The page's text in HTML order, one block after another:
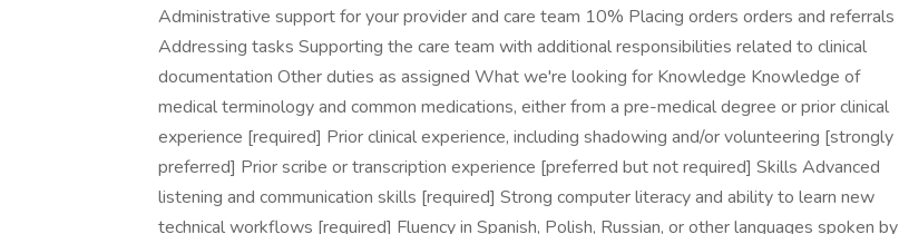
Administrative support for your provider and care team 10% Placing orders orders and referrals
Addressing tasks Supporting the care team with additional responsibilities related to clinical
documentation Other duties as assigned What we're looking for Knowledge Knowledge of
medical terminology and common medications, either from a pre-medical degree or prior clinical
experience [required] Prior clinical experience, including shadowing and/or volunteering [strongly
preferred] Prior scribe or transcription experience [preferred but not required] Skills Advanced
listening and communication skills [required] Strong computer literacy and ability to learn new
technical workflows [required] Fluency in Spanish, Polish, Russian, or other languages spoken by